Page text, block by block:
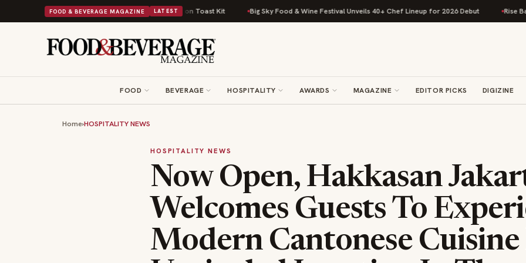
FOOD & BEVERAGE MAGAZINE LATEST
Food Into a Viral Drop With Its Beans on Toast Kit Big Sky Food & Wine Festival Unveils 40+ Chef Lineup for 2026 Debut Rise Baking
FOOD BEVERAGE HOSPITALITY AWARDS MAGAZINE EDITOR PICKS DIGIZINE
Home›HOSPITALITY NEWS
HOSPITALITY NEWS
Now Open, Hakkasan
Welcomes Guests To
Modern Cantonese